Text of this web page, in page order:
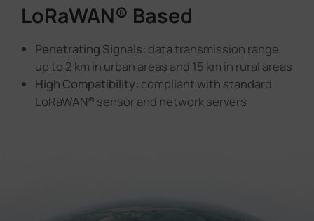
LoRaWAN® Based
Penetrating Signals: data transmission range
up to 2 km in urban areas and 15 km in rural areas
High Compatibility: compliant with standard
LoRaWAN® sensor and network servers